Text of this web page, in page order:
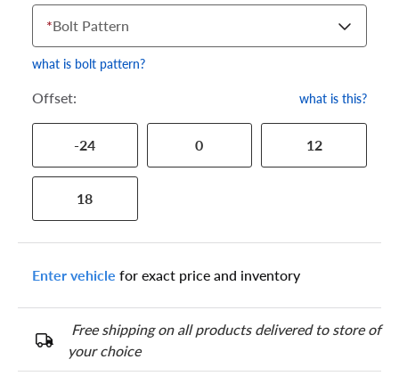
*Bolt Pattern
what is bolt pattern?
Offset: what is this?
-24 0 12
18
Enter vehicle for exact price and inventory
Free shipping on all products delivered to store of
your choice